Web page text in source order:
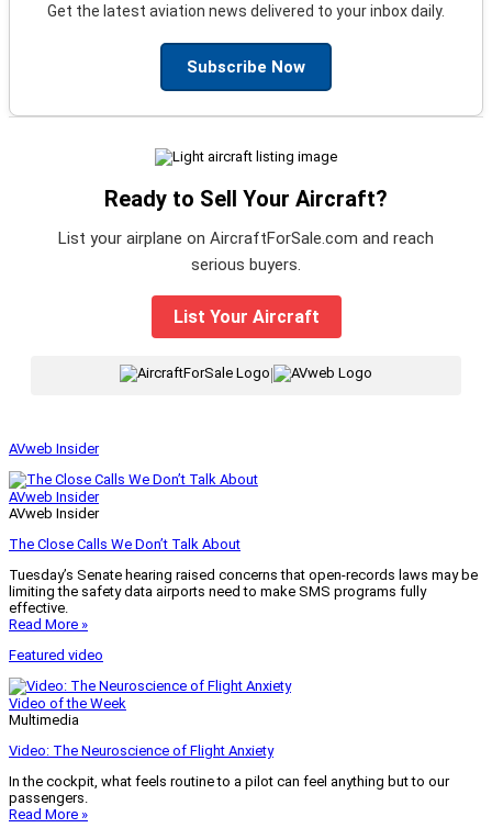
Get the latest aviation news delivered to your inbox daily.
Subscribe Now
Ready to Sell Your Aircraft?
List your airplane on AircraftForSale.com and reach
serious buyers.
List Your Aircraft
|
AVweb Insider
AVweb Insider
AVweb Insider
The Close Calls We Don’t Talk About
Tuesday’s Senate hearing raised concerns that open-records laws may be
limiting the safety data airports need to make SMS programs fully
effective.
Read More »
Featured video
Video of the Week
Multimedia
Video: The Neuroscience of Flight Anxiety
In the cockpit, what feels routine to a pilot can feel anything but to our
passengers.
Read More »